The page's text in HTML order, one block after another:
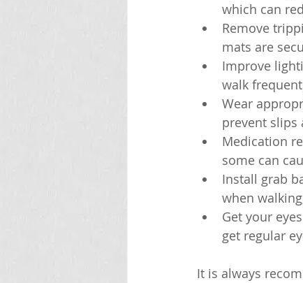
which can
Remove
mats are
Improve
walk
Wear
prevent slips
Medication
some can
Install grab
when
Get your
get regular
It is always